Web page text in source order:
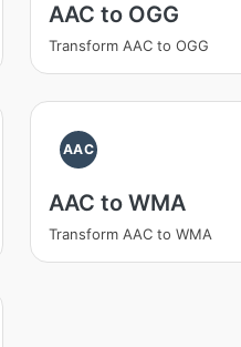
AAC to OGG
Transform AAC to OGG
AAC
AAC to WMA
Transform AAC to WMA